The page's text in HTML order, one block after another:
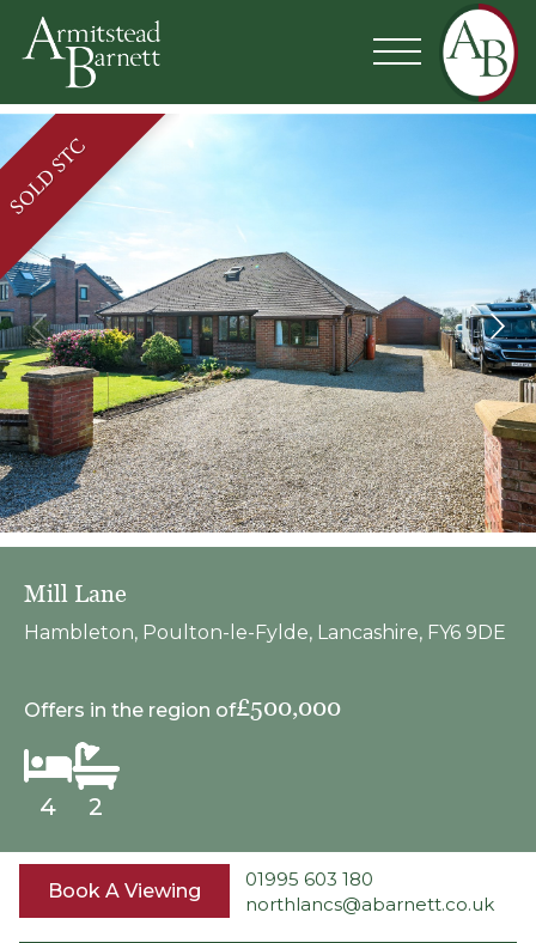
SOLD STC
Mill Lane
Hambleton, Poulton-le-Fylde, Lancashire, FY6 9DE
4 2
Offers in the region of£500,000
Book A Viewing
01995 603 180
northlancs@abarnett.co.uk